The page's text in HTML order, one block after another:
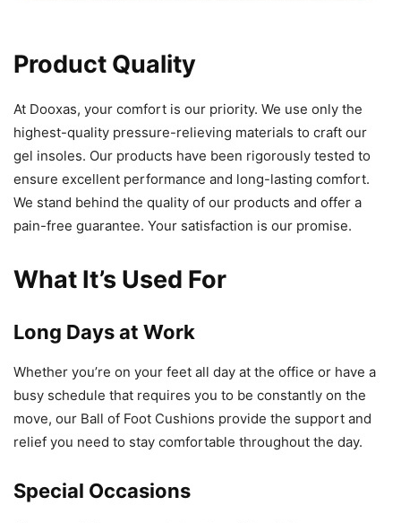
Product Quality
At Dooxas, your comfort is our priority. We use only the
highest-quality pressure-relieving materials to craft our
gel insoles. Our products have been rigorously tested to
ensure excellent performance and long-lasting comfort.
We stand behind the quality of our products and offer a
pain-free guarantee. Your satisfaction is our promise.
What It’s Used For
Long Days at Work
Whether you’re on your feet all day at the office or have a
busy schedule that requires you to be constantly on the
move, our Ball of Foot Cushions provide the support and
relief you need to stay comfortable throughout the day.
Special Occasions